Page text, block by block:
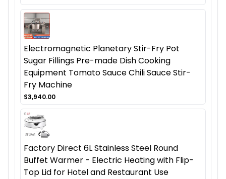
Electromagnetic Planetary Stir-Fry Pot
Sugar Fillings Pre-made Dish Cooking
Equipment Tomato Sauce Chili Sauce Stir-
Fry Machine
$3,940.00
Factory Direct 6L Stainless Steel Round
Buffet Warmer - Electric Heating with Flip-
Top Lid for Hotel and Restaurant Use